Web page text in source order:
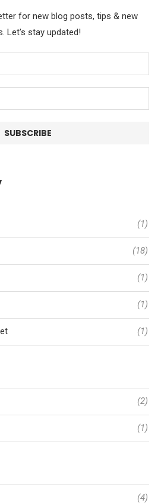
for new blog posts, tips & new
Let's stay updated!
(1)
(18)
(1)
(1)
(1)
(2)
(1)
(4)